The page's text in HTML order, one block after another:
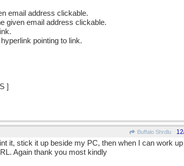
email address clickable.
given email address clickable.
pointing to link.
]
Buffalo Shrdlu
it, stick it up beside my PC, then when I can work
Again thank you most kindly